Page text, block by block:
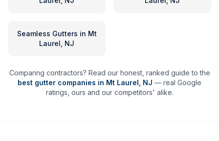
Seamless Gutters in Mt
Laurel, NJ
Comparing contractors? Read our honest, ranked guide to the
best gutter companies in Mt Laurel NJ — real Google
ratings, ours and our competitors' alike.